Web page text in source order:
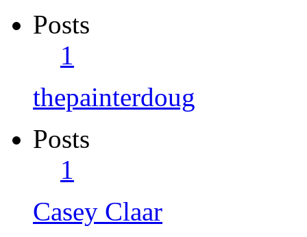
Posts
1
thepainterdoug
Posts
1
Casey Claar